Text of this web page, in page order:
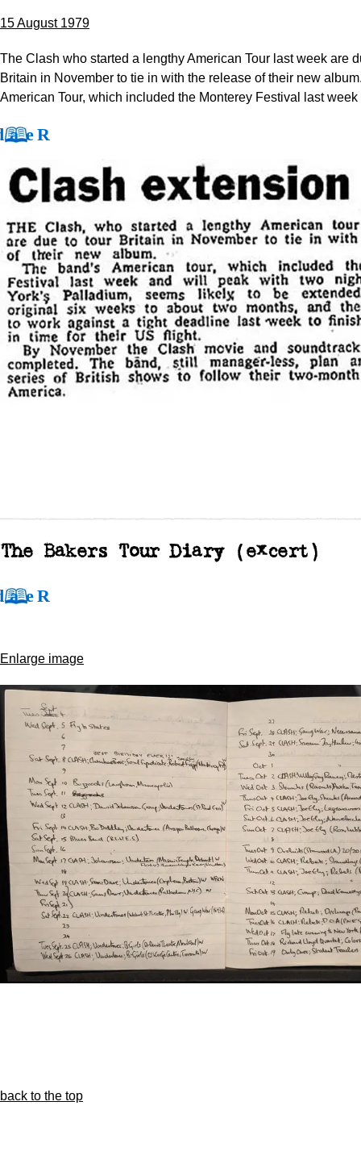
15 August 1979
The Clash who started a lengthy American Tour last week are
Britain in November to tie in with the release of their new
American Tour, which included the Monterey Festival last week
The Bakers Tour Diary (excert)
Enlarge image
back to the top